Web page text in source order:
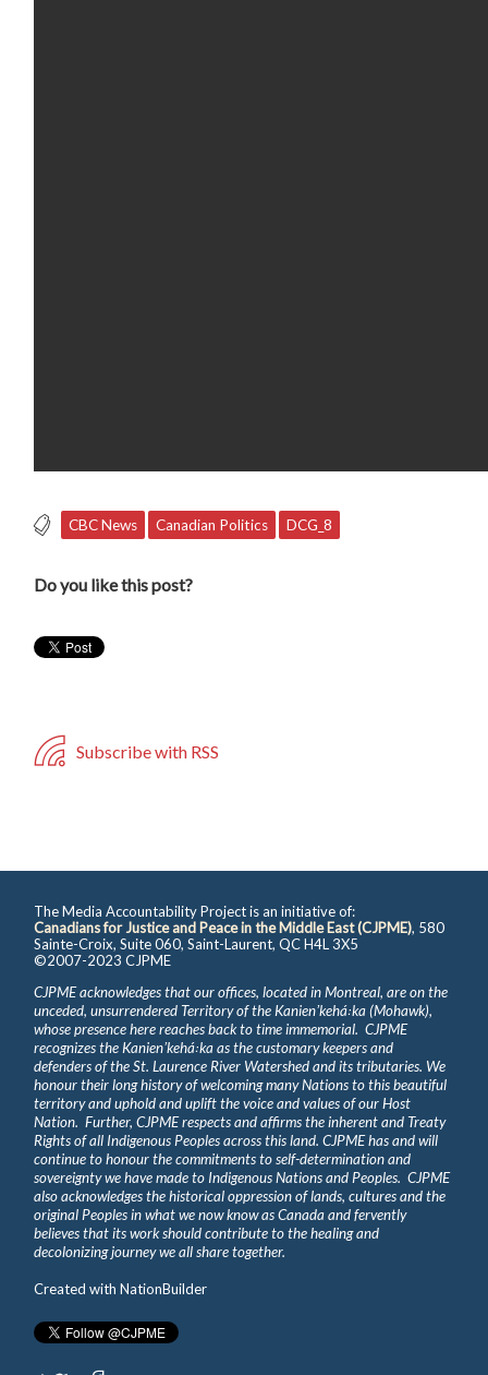
CBC News Canadian Politics DCG_8
Do you like this post?
Subscribe with RSS
The Media Accountability Project is an initiative of:
Canadians for Justice and Peace in the Middle East (CJPME), 580
Sainte-Croix, Suite 060, Saint-Laurent, QC H4L 3X5
©2007-2023 CJPME
CJPME acknowledges that our offices, located in Montreal, are on the
unceded, unsurrendered Territory of the Kanienʼkehá꞉ka (Mohawk),
whose presence here reaches back to time immemorial. CJPME
recognizes the Kanienʼkehá꞉ka as the customary keepers and
defenders of the St. Laurence River Watershed and its tributaries. We
honour their long history of welcoming many Nations to this beautiful
territory and uphold and uplift the voice and values of our Host
Nation. Further, CJPME respects and affirms the inherent and Treaty
Rights of all Indigenous Peoples across this land. CJPME has and will
continue to honour the commitments to self-determination and
sovereignty we have made to Indigenous Nations and Peoples. CJPME
also acknowledges the historical oppression of lands, cultures and the
original Peoples in what we now know as Canada and fervently
believes that its work should contribute to the healing and
decolonizing journey we all share together.
Created withNationBuilder